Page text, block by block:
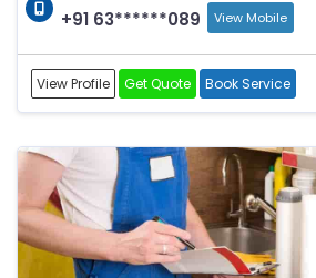
+91 63******089 View Mobile
View Profile Get Quote Book Service